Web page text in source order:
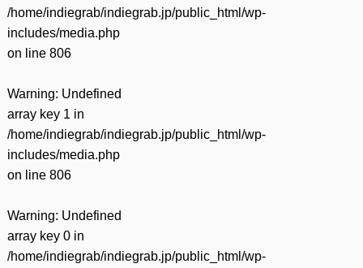
/home/indiegrab/indiegrab.jp/public_html/wp-
includes/media.php
on line 806
Warning: Undefined
array key 1 in
/home/indiegrab/indiegrab.jp/public_html/wp-
includes/media.php
on line 806
Warning: Undefined
array key 0 in
/home/indiegrab/indiegrab.jp/public_html/wp-